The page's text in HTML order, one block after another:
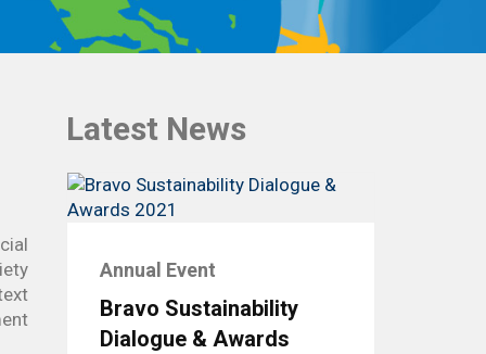
Bravo Sustainability Dialogue &
Awards
Latest News
Annual Event
Bravo Sustainability
Dialogue & Awards